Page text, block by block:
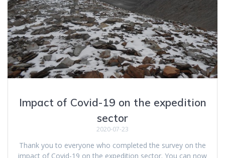
Impact of Covid-19 on the expedition
sector
2020-07-23
Thank you to everyone who completed the survey on the
impact of Covid-19 on the expedition sector. You can now